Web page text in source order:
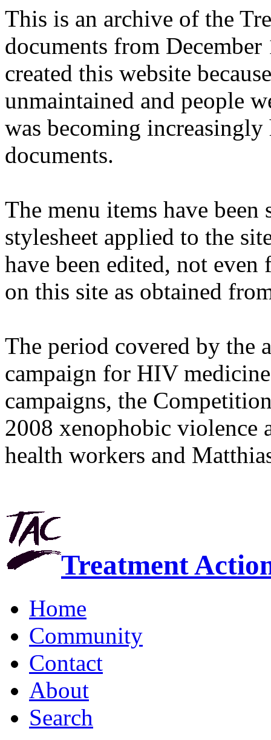
This is an archive of the
documents from
created this website
unmaintained and people
was becoming
documents.
The menu items have
stylesheet applied to the
have been edited, not
on this site as obtained
The period covered by the
campaign for HIV
campaigns, the
2008 xenophobic violence
health workers and
Treatment
Home
Community
Contact
About
Search